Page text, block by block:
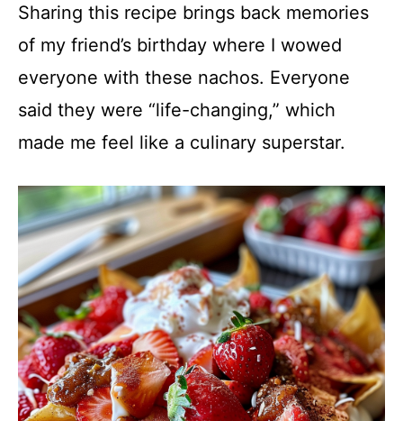
Sharing this recipe brings back memories
of my friend’s birthday where I wowed
everyone with these nachos. Everyone
said they were “life-changing,” which
made me feel like a culinary superstar.